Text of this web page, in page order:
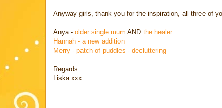
Anyway girls, thank you for the inspiration, all three of
Anya - older single mum AND the healer
Hannah - a new addition
Merry - patch of puddles - decluttering
Regards
Liska xxx